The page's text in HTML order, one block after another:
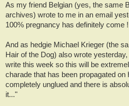
As my friend Belgian (yes, the same
archives) wrote to me in an email
100% pregnancy has definitely come
And as hedgie Michael Krieger (the
Hair of the Dog) also wrote yesterday,
write this week so this will be
charade that has been propagated
completely unglued and there is
it..."